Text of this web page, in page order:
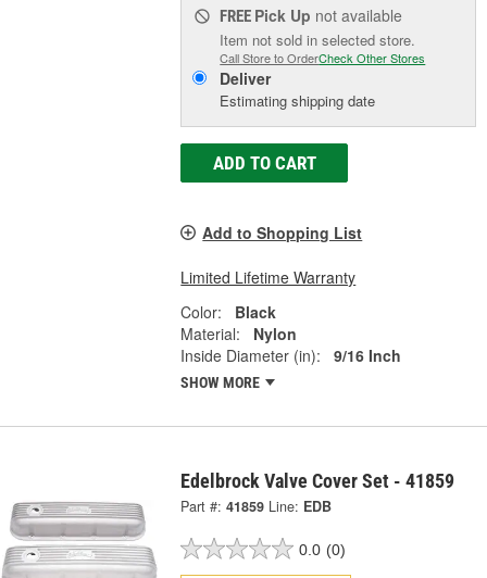
FREE Pick Up not available
Item not sold in selected store.
Call Store to OrderCheck Other Stores
Deliver
Estimating shipping date
ADD TO CART
Add to Shopping List
Limited Lifetime Warranty
Color:
Black
Material:
Nylon
Inside Diameter (in):
9/16 Inch
SHOW MORE
Edelbrock Valve Cover Set - 41859
Part #: 41859 Line: EDB
0.0 (0)